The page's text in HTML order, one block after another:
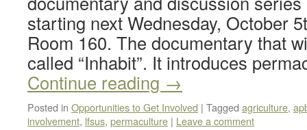
starting next Wednesday, October
Room 160. The documentary that
called “Inhabit”. It introduces
Continue reading →
Posted in Opportunities to Get Involved | Tagged agriculture,
involvement, lfsus, permaculture | Leave a comment